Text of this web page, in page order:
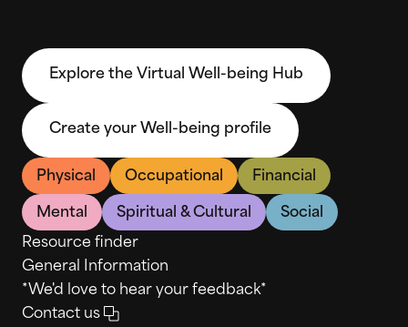
Explore the Virtual Well-being Hub
Create your Well-being profile
Physical Occupational Financial
Mental Spiritual & Cultural
Social
Resource finder
General Information
*We'd love to hear your feedback*
Contact us